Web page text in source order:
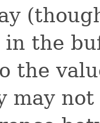
in the
the
may